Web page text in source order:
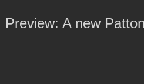
Preview: A new